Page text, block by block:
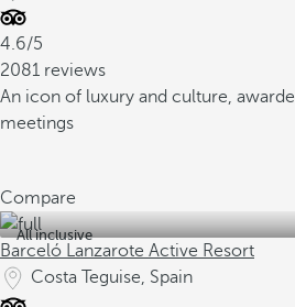
4.6/5
2081 reviews
An icon of luxury and culture,
meetings
Compare
All inclusive
Barceló Lanzarote Active Resort
Costa Teguise, Spain